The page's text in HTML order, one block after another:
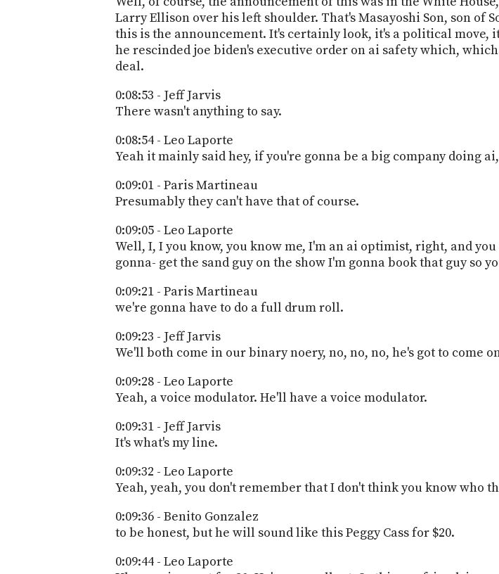
Larry Ellison over his left shoulder. That's Masayoshi Son, son of
this is the announcement. It's certainly look, it's a political move,
he rescinded joe biden's executive order on ai safety which,
deal.
0:08:53 - Jeff Jarvis
There wasn't anything to say.
0:08:54 - Leo Laporte
Yeah it mainly said hey, if you're gonna be a big company doing
0:09:01 - Paris Martineau
Presumably they can't have that of course.
0:09:05 - Leo Laporte
Well, I, I you know, you know me, I'm an ai optimist, right, and
gonna- get the sand guy on the show I'm gonna book that guy so
0:09:21 - Paris Martineau
we're gonna have to do a full drum roll.
0:09:23 - Jeff Jarvis
We'll both come in our binary noery, no, no, no, he's got to come
0:09:28 - Leo Laporte
Yeah, a voice modulator. He'll have a voice modulator.
0:09:31 - Jeff Jarvis
It's what's my line.
0:09:32 - Leo Laporte
Yeah, yeah, you don't remember that I don't think you know who
0:09:36 - Benito Gonzalez
to be honest, but he will sound like this Peggy Cass for $20.
0:09:44 - Leo Laporte